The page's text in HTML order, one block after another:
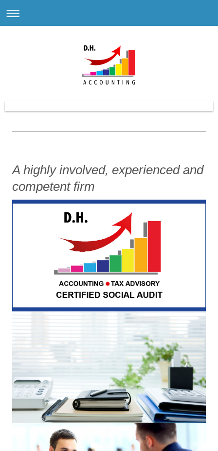
A highly involved, experienced and
competent firm